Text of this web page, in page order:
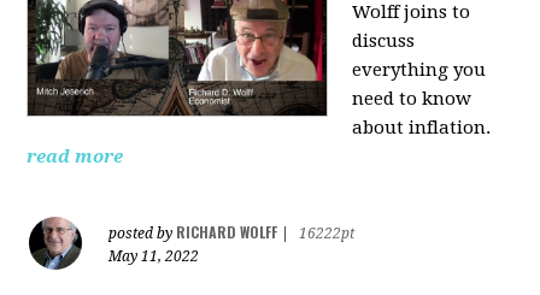
Wolff joins to
discuss
everything you
need to know
about inflation.
read more
posted by RICHARD WOLFF
16222pt
May 11, 2022